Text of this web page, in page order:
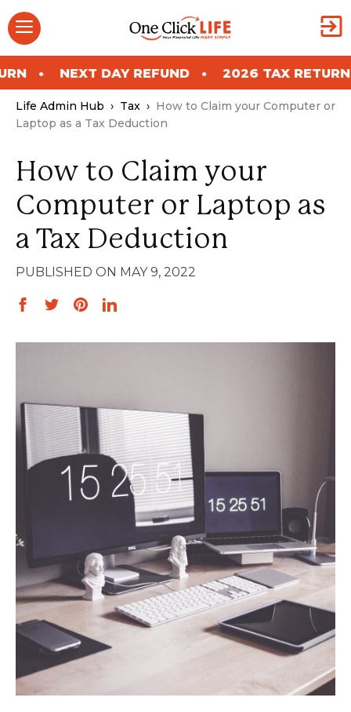
Skip
to
content
Menu
NEXT DAY REFUND 2026 TAX RETURN
Life Admin Hub › Tax › How to Claim your Computer or
Laptop as a Tax Deduction
How to Claim your
Computer or Laptop as
a Tax Deduction
MAY 9, 2022